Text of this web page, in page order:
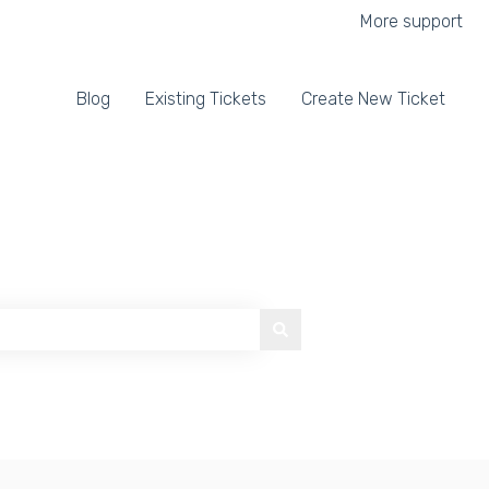
More support
Blog Existing Tickets Create New Ticket